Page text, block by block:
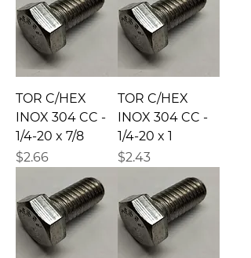
TOR C/HEX
INOX 304 CC -
1/4-20 x 7/8
Precio
$2.66
TOR C/HEX
INOX 304 CC -
1/4-20 x 1
Precio
$2.43